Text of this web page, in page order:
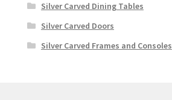
Silver Carved Dining Tables
Silver Carved Doors
Silver Carved Frames and Consoles